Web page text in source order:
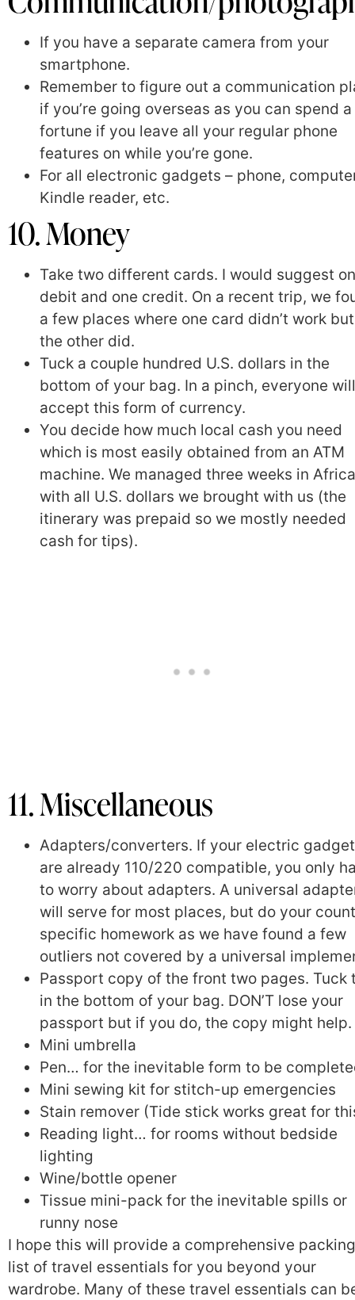
If you have a separate camera from your
smartphone.
Remember to figure out a communication
if you’re going overseas as you can spend a
fortune if you leave all your regular phone
features on while you’re gone.
For all electronic gadgets – phone,
Kindle reader, etc.
10. Money
Take two different cards. I would suggest
debit and one credit. On a recent trip, we
a few places where one card didn’t work but
the other did.
Tuck a couple hundred U.S. dollars in the
bottom of your bag. In a pinch, everyone will
accept this form of currency.
You decide how much local cash you need
which is most easily obtained from an ATM
machine. We managed three weeks in Africa
with all U.S. dollars we brought with us (the
itinerary was prepaid so we mostly needed
cash for tips).
11. Miscellaneous
Adapters/converters. If your electric
are already 110/220 compatible, you only
to worry about adapters. A universal
will serve for most places, but do your
specific homework as we have found a few
outliers not covered by a universal
Passport copy of the front two pages. Tuck
in the bottom of your bag. DON’T lose your
passport but if you do, the copy might help.
Mini umbrella
Pen… for the inevitable form to be
Mini sewing kit for stitch-up emergencies
Stain remover (Tide stick works great for
Reading light… for rooms without bedside
lighting
Wine/bottle opener
Tissue mini-pack for the inevitable spills or
runny nose
I hope this will provide a comprehensive packing
list of travel essentials for you beyond your
wardrobe. Many of these travel essentials can